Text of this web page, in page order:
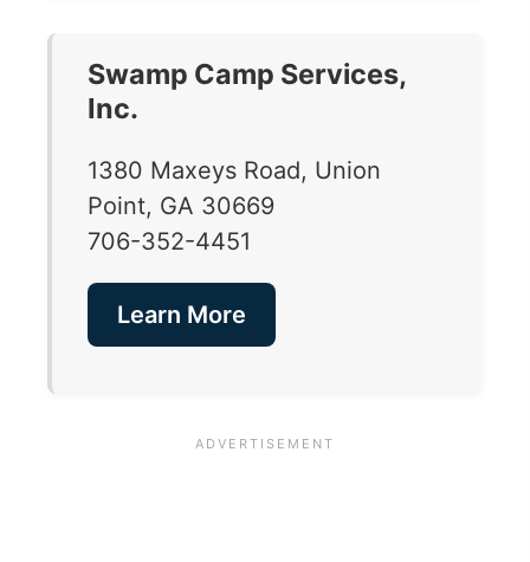
Swamp Camp Services,
Inc.
1380 Maxeys Road, Union
Point, GA 30669
706-352-4451
Learn More